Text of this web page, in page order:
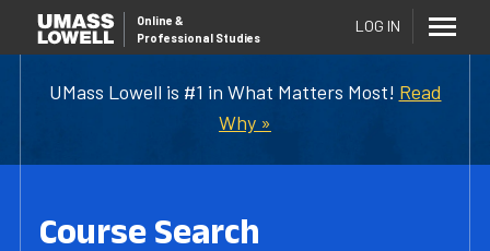
UMass Lowell is #1 in What Matters Most! Read
Why »
Online &
Professional Studies
LOG IN
Course Search